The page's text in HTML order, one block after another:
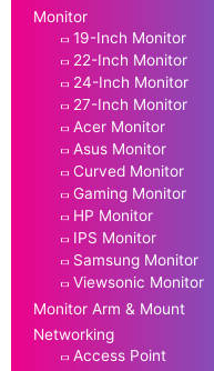
Monitor
19-Inch Monitor
22-Inch Monitor
24-Inch Monitor
27-Inch Monitor
Acer Monitor
Asus Monitor
Curved Monitor
Gaming Monitor
HP Monitor
IPS Monitor
Samsung Monitor
Viewsonic Monitor
Monitor Arm & Mount
Networking
Access Point